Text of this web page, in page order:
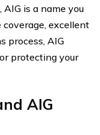
is a name you
excellent
process, AIG
protecting your
AIG